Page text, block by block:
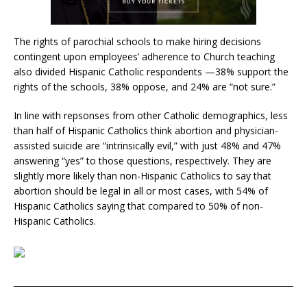
The rights of parochial schools to make hiring decisions
contingent upon employees’ adherence to Church teaching
also divided Hispanic Catholic respondents —38% support the
rights of the schools, 38% oppose, and 24% are “not sure.”
In line with repsonses from other Catholic demographics, less
than half of Hispanic Catholics think abortion and physician-
assisted suicide are “intrinsically evil,” with just 48% and 47%
answering “yes” to those questions, respectively. They are
slightly more likely than non-Hispanic Catholics to say that
abortion should be legal in all or most cases, with 54% of
Hispanic Catholics saying that compared to 50% of non-
Hispanic Catholics.